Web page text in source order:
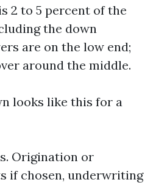
2 to 5 percent of the
the down
are on the low end;
around the middle.
looks like this for a
Origination or
if chosen, underwriting